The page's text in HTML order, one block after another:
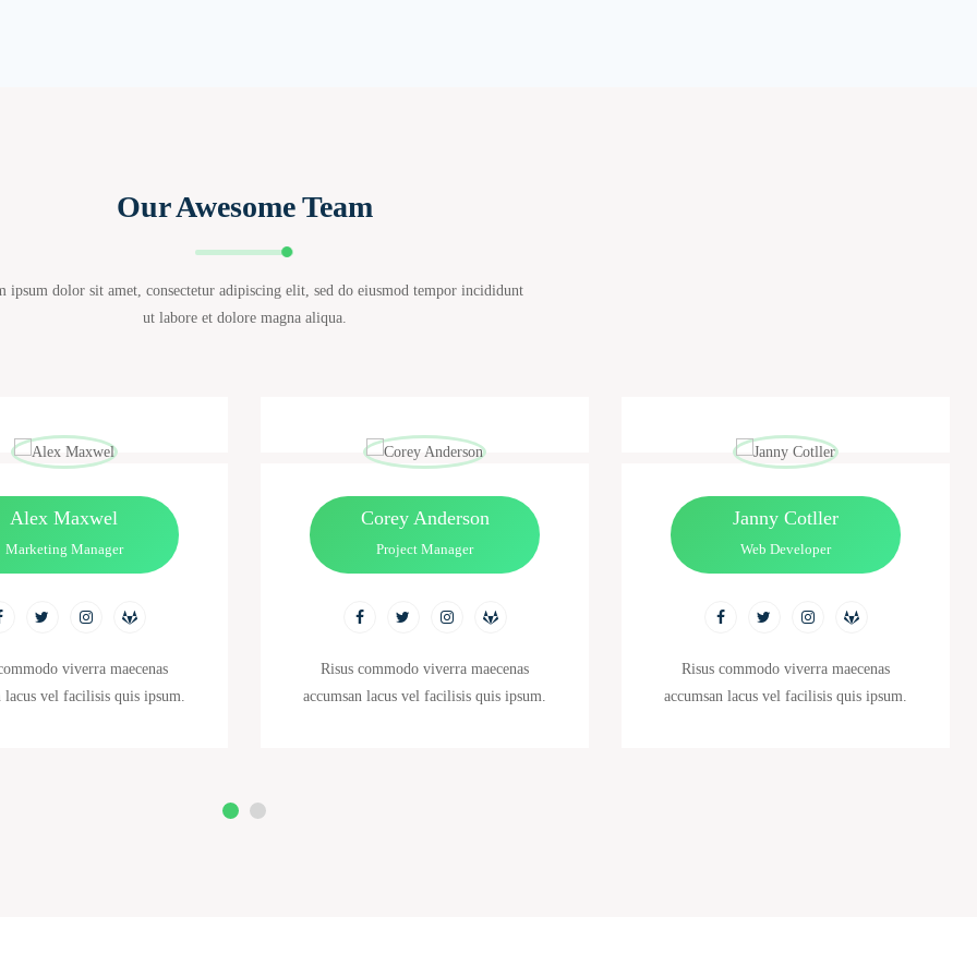
Our Awesome Team
ipsum dolor sit amet, consectetur adipiscing elit, sed do eiusmod tempor incididunt
ut labore et dolore magna aliqua.
Alex Maxwel
Marketing Manager
viverra maecenas
lacus vel facilisis quis ipsum.
Corey Anderson
Project Manager
Risus commodo viverra maecenas
accumsan lacus vel facilisis quis ipsum.
Janny Cotller
Web Developer
Risus commodo viverra maecenas
accumsan lacus vel facilisis quis ipsum.